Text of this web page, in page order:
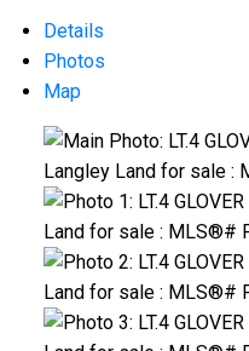
Details
Photos
Map